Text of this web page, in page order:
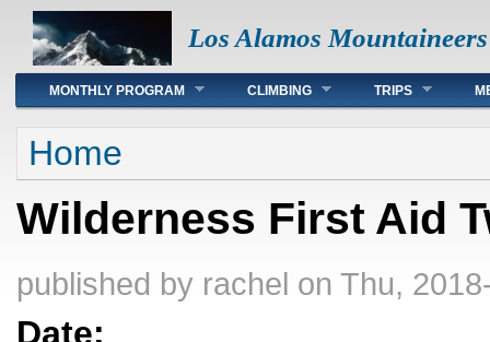
Los Alamos Mountaineers
Main menu
MONTHLY PROGRAM CLIMBING TRIPS
You are here
Home
Wilderness First Aid
published by rachel on Thu,
Date: